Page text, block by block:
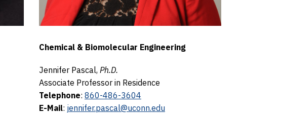
Chemical & Biomolecular Engineering
Jennifer Pascal, Ph.D.
Associate Professor in Residence
Telephone: 860-486-3604
E-Mail: jennifer.pascal@uconn.edu